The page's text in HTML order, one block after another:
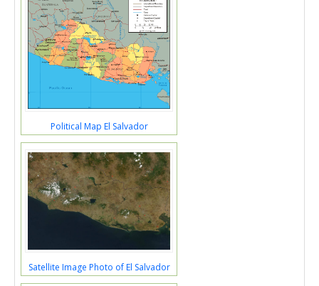
Political Map El Salvador
Satellite Image Photo of El Salvador